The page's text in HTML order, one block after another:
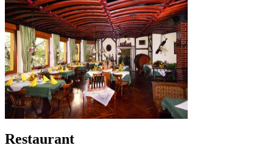
Restaurant